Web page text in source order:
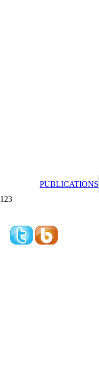
PUBLICATIONS
123